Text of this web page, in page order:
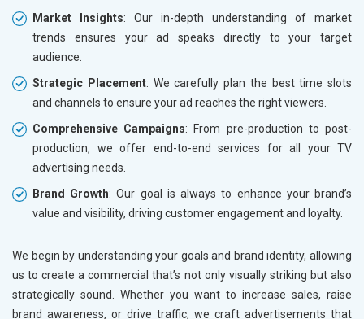
Market Insights: Our in-depth understanding of market
trends ensures your ad speaks directly to your target
audience.
Strategic Placement: We carefully plan the best time slots
and channels to ensure your ad reaches the right viewers.
Comprehensive Campaigns: From pre-production to post-
production, we offer end-to-end services for all your TV
advertising needs.
Brand Growth: Our goal is always to enhance your brand’s
value and visibility, driving customer engagement and loyalty.
We begin by understanding your goals and brand identity, allowing
us to create a commercial that’s not only visually striking but also
strategically sound. Whether you want to increase sales, raise
brand awareness, or drive traffic, we craft advertisements that